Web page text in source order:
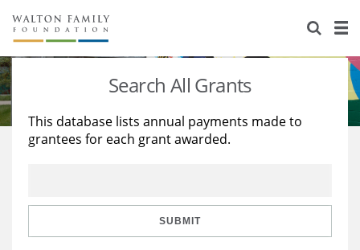
About Us
Staff
Reports & Financials
Stories
Education
Learning
Search All Grants
This database lists annual payments made to
grantees for each grant awarded.
SUBMIT